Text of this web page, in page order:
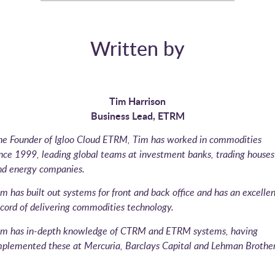
Written by
Tim Harrison
Business Lead, ETRM
Founder of Igloo Cloud ETRM, Tim has worked in commodities
1999, leading global teams at investment banks, trading houses
energy companies.
has built out systems for front and back office and has an
of delivering commodities technology.
has in-depth knowledge of CTRM and ETRM systems, having
these at Mercuria, Barclays Capital and Lehman